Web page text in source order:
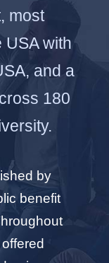
most
with
and a
180
by
benefit